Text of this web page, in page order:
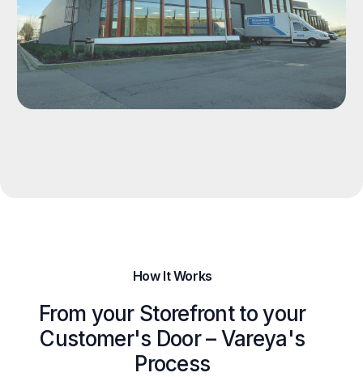
How It Works
From your Storefront to your
Customer's Door – Vareya's
Process